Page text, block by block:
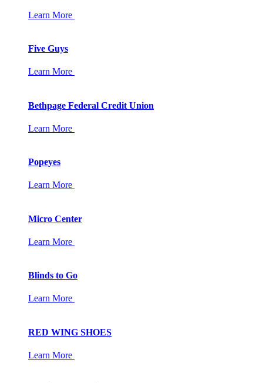
Learn More
Five Guys
Learn More
Bethpage Federal Credit Union
Learn More
Popeyes
Learn More
Micro Center
Learn More
Blinds to Go
Learn More
RED WING SHOES
Learn More